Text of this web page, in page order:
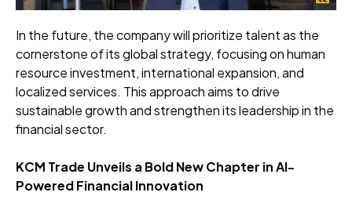
In the future, the company will prioritize talent as the
cornerstone of its global strategy, focusing on human
resource investment, international expansion, and
localized services. This approach aims to drive
sustainable growth and strengthen its leadership in the
financial sector.
KCM Trade Unveils a Bold New Chapter in AI-
Powered Financial Innovation